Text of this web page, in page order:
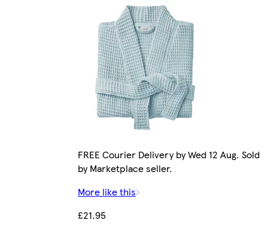
FREE Courier Delivery by Wed 12 Aug. Sold
by Marketplace seller.
More like this
£21.95